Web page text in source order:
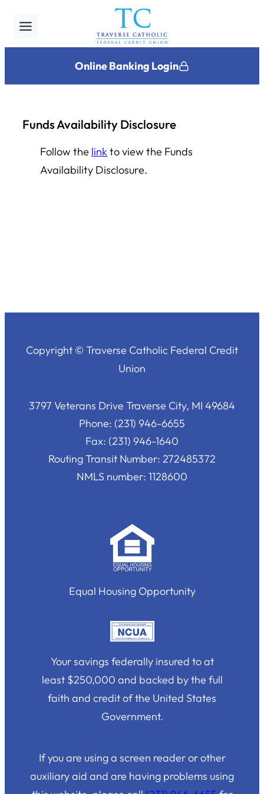
content
Online Banking Login
Funds Availability Disclosure
Follow the link to view the Funds
Availability Disclosure.
Copyright © Traverse Catholic Federal Credit
Union
3797 Veterans Drive Traverse City, MI 49684
Phone: (231) 946-6655
Fax: (231) 946-1640
Routing Transit Number: 272485372
NMLS number: 1128600
Equal Housing Opportunity
Your savings federally insured to at
least $250,000 and backed by the full
faith and credit of the United States
Government.
If you are using a screen reader or other
auxiliary aid and are having problems using